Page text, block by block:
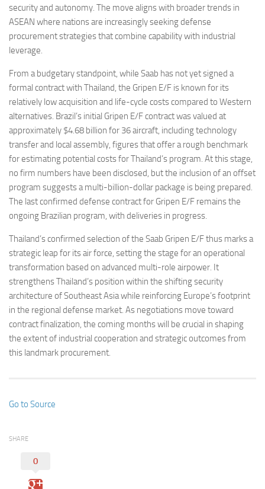
security and autonomy. The move aligns with broader trends in
ASEAN where nations are increasingly seeking defense
procurement strategies that combine capability with industrial
leverage.
From a budgetary standpoint, while Saab has not yet signed a
formal contract with Thailand, the Gripen E/F is known for its
relatively low acquisition and life-cycle costs compared to Western
alternatives. Brazil’s initial Gripen E/F contract was valued at
approximately $4.68 billion for 36 aircraft, including technology
transfer and local assembly, figures that offer a rough benchmark
for estimating potential costs for Thailand’s program. At this stage,
no firm numbers have been disclosed, but the inclusion of an offset
program suggests a multi-billion-dollar package is being prepared.
The last confirmed defense contract for Gripen E/F remains the
ongoing Brazilian program, with deliveries in progress.
Thailand’s confirmed selection of the Saab Gripen E/F thus marks a
strategic leap for its air force, setting the stage for an operational
transformation based on advanced multi-role airpower. It
strengthens Thailand’s position within the shifting security
architecture of Southeast Asia while reinforcing Europe’s footprint
in the regional defense market. As negotiations move toward
contract finalization, the coming months will be crucial in shaping
the extent of industrial cooperation and strategic outcomes from
this landmark procurement.
Go to Source
SHARE
0